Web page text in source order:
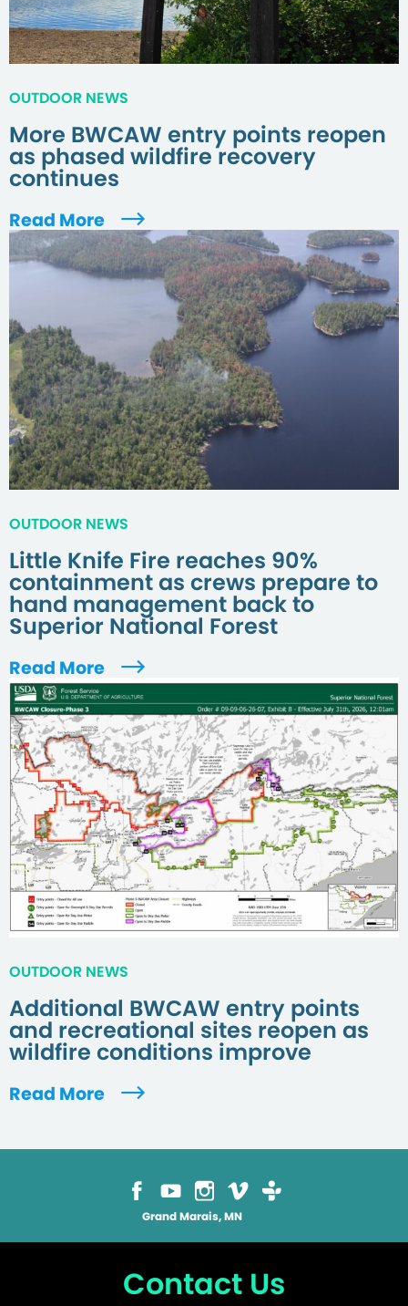
OUTDOOR NEWS
More BWCAW entry points reopen
as phased wildfire recovery
continues
Read More
OUTDOOR NEWS
Little Knife Fire reaches 90%
containment as crews prepare to
hand management back to
Superior National Forest
Read More
OUTDOOR NEWS
Additional BWCAW entry points
and recreational sites reopen as
wildfire conditions improve
Read More
Grand Marais, MN
Contact Us